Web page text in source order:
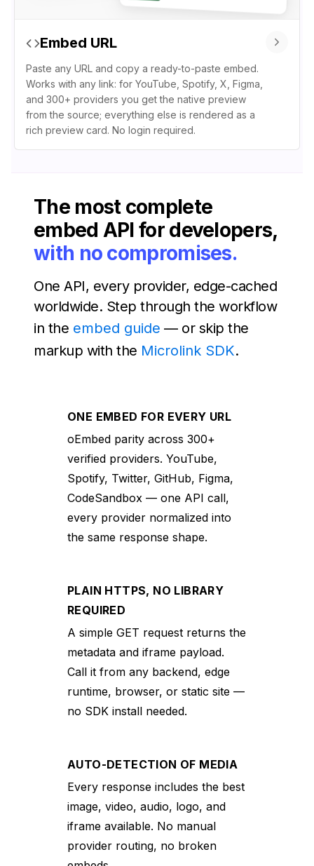
Embed URL
Paste any URL and copy a ready-to-paste embed.
Works with any link: for YouTube, Spotify, X, Figma,
and 300+ providers you get the native preview
from the source; everything else is rendered as a
rich preview card. No login required.
The most complete
embed API for developers,
with no compromises.
One API, every provider, edge-cached
worldwide. Step through the workflow
in the embed guide — or skip the
markup with the Microlink SDK.
ONE EMBED FOR EVERY URL
oEmbed parity across 300+
verified providers. YouTube,
Spotify, Twitter, GitHub, Figma,
CodeSandbox — one API call,
every provider normalized into
the same response shape.
PLAIN HTTPS, NO LIBRARY
REQUIRED
A simple GET request returns the
metadata and iframe payload.
Call it from any backend, edge
runtime, browser, or static site —
no SDK install needed.
AUTO-DETECTION OF MEDIA
Every response includes the best
image, video, audio, logo, and
iframe available. No manual
provider routing, no broken